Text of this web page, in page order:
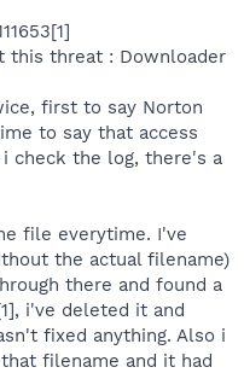
this threat : Downloader
first to say Norton
to say that access
check the log, there's a
file everytime. I've
the actual filename)
there and found a
i've deleted it and
fixed anything. Also i
filename and it had